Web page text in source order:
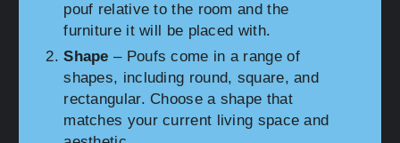
pouf relative to the room and the
furniture it will be placed with.
Shape – Poufs come in a range of
shapes, including round, square, and
rectangular. Choose a shape that
matches your current living space and